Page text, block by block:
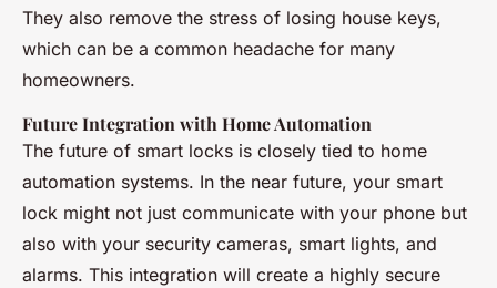
They also remove the stress of losing house keys,
which can be a common headache for many
homeowners.
Future Integration with Home Automation
The future of smart locks is closely tied to home
automation systems. In the near future, your smart
lock might not just communicate with your phone but
also with your security cameras, smart lights, and
alarms. This integration will create a highly secure